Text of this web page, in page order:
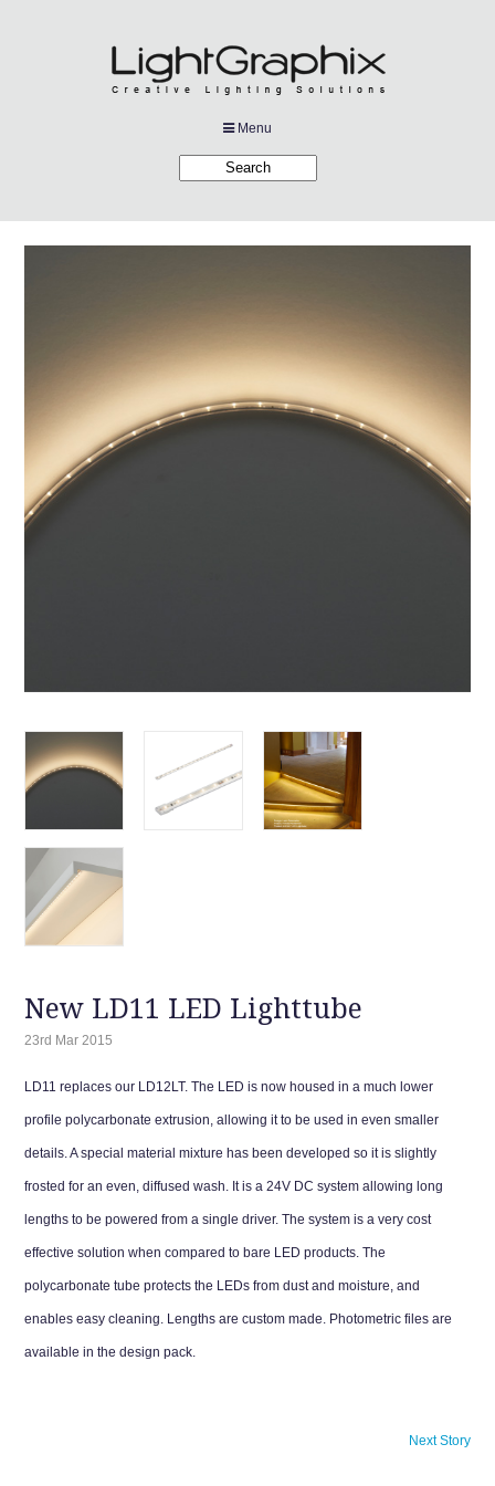
Menu
Products
News
New LD11 LED Lighttube
23rd Mar 2015
LD11 replaces our LD12LT. The LED is now housed in a much lower
profile polycarbonate extrusion, allowing it to be used in even smaller
details. A special material mixture has been developed so it is slightly
frosted for an even, diffused wash. It is a 24V DC system allowing long
lengths to be powered from a single driver. The system is a very cost
effective solution when compared to bare LED products. The
polycarbonate tube protects the LEDs from dust and moisture, and
enables easy cleaning. Lengths are custom made. Photometric files are
available in the design pack.
Next Story